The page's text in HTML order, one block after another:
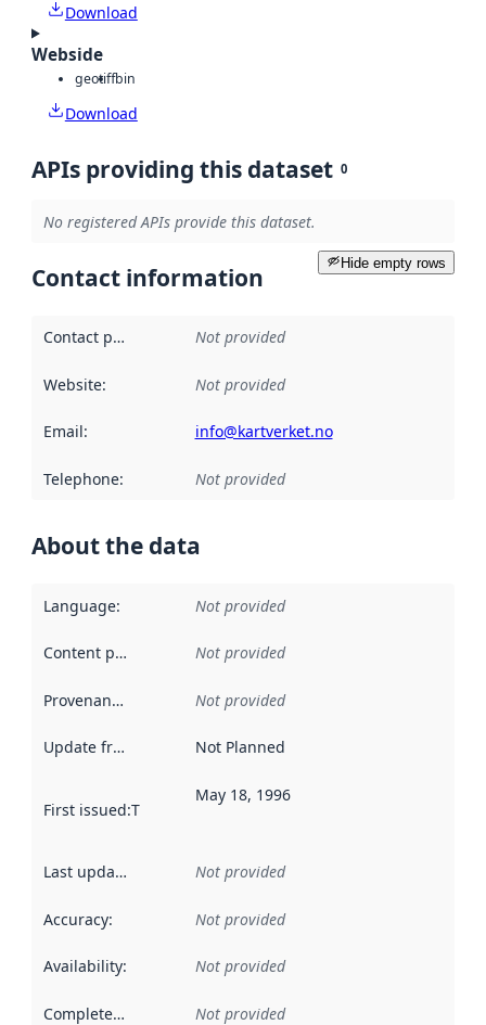
Download
Webside
geotiffbin
Download
APIs providing this dataset 0
No registered APIs provide this dataset.
Hide empty rows
Contact information
Contact point Not provided
Website: Not provided
Email: info@kartverket.no
Telephone: Not provided
About the data
Language: Not provided
Content providers Not provided
Provenance Not provided
Update frequency Not Planned
First issued:This date indicates when the data in this
May 18, 1996
Last updated Not provided
Accuracy: Not provided
Availability: Not provided
Completeness Not provided